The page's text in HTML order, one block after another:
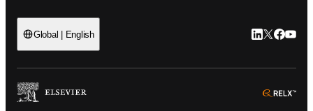
Global | English LinkedIn
Twitter